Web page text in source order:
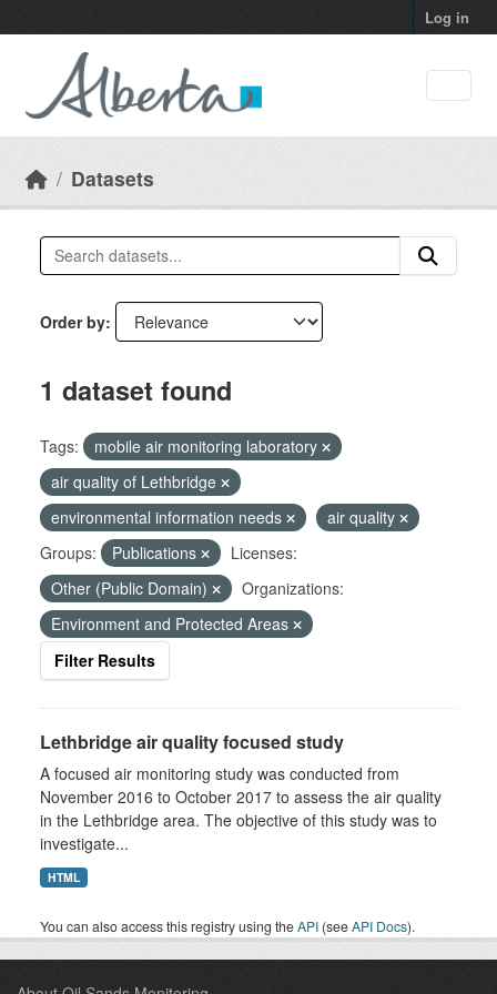
Log in
Datasets
Order by
1 dataset found
Tags:
mobile air monitoring laboratory
air quality of Lethbridge
environmental information needs
air quality
Groups:
Publications
Licenses:
Other (Public Domain)
Organizations:
Environment and Protected Areas
Filter Results
Lethbridge air quality focused study
A focused air monitoring study was conducted from
November 2016 to October 2017 to assess the air quality
in the Lethbridge area. The objective of this study was to
investigate...
HTML
You can also access this registry using theAPI (seeAPI Docs).